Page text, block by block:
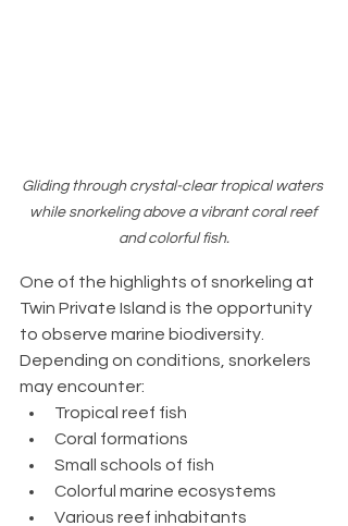
Gliding through crystal-clear tropical waters
while snorkeling above a vibrant coral reef
and colorful fish.
One of the highlights of snorkeling at
Twin Private Island is the opportunity
to observe marine biodiversity.
Depending on conditions, snorkelers
may encounter:
Tropical reef fish
Coral formations
Small schools of fish
Colorful marine ecosystems
Various reef inhabitants